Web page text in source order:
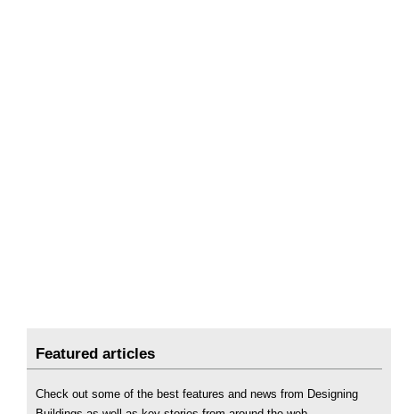
Featured articles
Check out some of the best features and news from Designing